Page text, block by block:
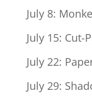
July 8:
July 15: Cut-
July 22:
July 29: